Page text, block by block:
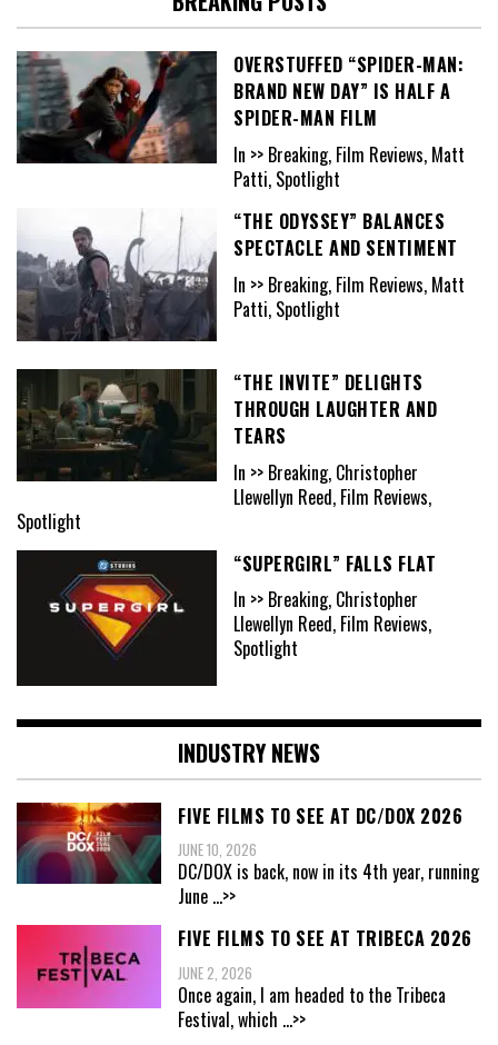
OVERSTUFFED “SPIDER-MAN:
BRAND NEW DAY” IS HALF A
SPIDER-MAN FILM
In >> Breaking, Film Reviews, Matt
Patti, Spotlight
“THE ODYSSEY” BALANCES
SPECTACLE AND SENTIMENT
In >> Breaking, Film Reviews, Matt
Patti, Spotlight
“THE INVITE” DELIGHTS
THROUGH LAUGHTER AND
TEARS
In >> Breaking, Christopher
Llewellyn Reed, Film Reviews,
Spotlight
“SUPERGIRL” FALLS FLAT
In >> Breaking, Christopher
Llewellyn Reed, Film Reviews,
Spotlight
INDUSTRY NEWS
FIVE FILMS TO SEE AT DC/DOX 2026
JUNE 10, 2026
DC/DOX is back, now in its 4th year, running
June ...>>
FIVE FILMS TO SEE AT TRIBECA 2026
JUNE 2, 2026
Once again, I am headed to the Tribeca
Festival, which ...>>